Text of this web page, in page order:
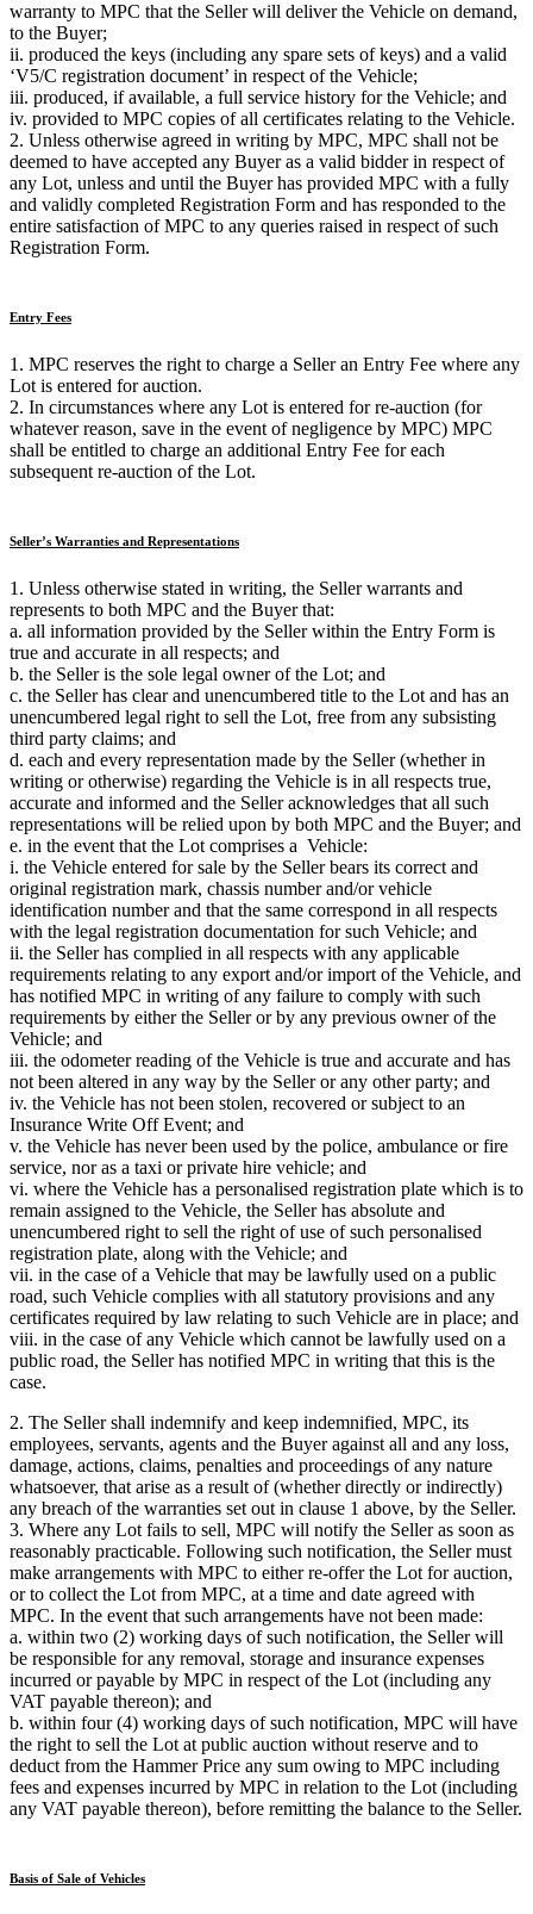
warranty to MPC that the Seller will deliver the Vehicle on demand,
to the Buyer;
ii. produced the keys (including any spare sets of keys) and a valid
‘V5/C registration document’ in respect of the Vehicle;
iii. produced, if available, a full service history for the Vehicle; and
iv. provided to MPC copies of all certificates relating to the Vehicle.
2. Unless otherwise agreed in writing by MPC, MPC shall not be
deemed to have accepted any Buyer as a valid bidder in respect of
any Lot, unless and until the Buyer has provided MPC with a fully
and validly completed Registration Form and has responded to the
entire satisfaction of MPC to any queries raised in respect of such
Registration Form.
Entry Fees
1. MPC reserves the right to charge a Seller an Entry Fee where any
Lot is entered for auction.
2. In circumstances where any Lot is entered for re-auction (for
whatever reason, save in the event of negligence by MPC) MPC
shall be entitled to charge an additional Entry Fee for each
subsequent re-auction of the Lot.
Seller’s Warranties and Representations
1. Unless otherwise stated in writing, the Seller warrants and
represents to both MPC and the Buyer that:
a. all information provided by the Seller within the Entry Form is
true and accurate in all respects; and
b. the Seller is the sole legal owner of the Lot; and
c. the Seller has clear and unencumbered title to the Lot and has an
unencumbered legal right to sell the Lot, free from any subsisting
third party claims; and
d. each and every representation made by the Seller (whether in
writing or otherwise) regarding the Vehicle is in all respects true,
accurate and informed and the Seller acknowledges that all such
representations will be relied upon by both MPC and the Buyer; and
e. in the event that the Lot comprises a Vehicle:
i. the Vehicle entered for sale by the Seller bears its correct and
original registration mark, chassis number and/or vehicle
identification number and that the same correspond in all respects
with the legal registration documentation for such Vehicle; and
ii. the Seller has complied in all respects with any applicable
requirements relating to any export and/or import of the Vehicle, and
has notified MPC in writing of any failure to comply with such
requirements by either the Seller or by any previous owner of the
Vehicle; and
iii. the odometer reading of the Vehicle is true and accurate and has
not been altered in any way by the Seller or any other party; and
iv. the Vehicle has not been stolen, recovered or subject to an
Insurance Write Off Event; and
v. the Vehicle has never been used by the police, ambulance or fire
service, nor as a taxi or private hire vehicle; and
vi. where the Vehicle has a personalised registration plate which is to
remain assigned to the Vehicle, the Seller has absolute and
unencumbered right to sell the right of use of such personalised
registration plate, along with the Vehicle; and
vii. in the case of a Vehicle that may be lawfully used on a public
road, such Vehicle complies with all statutory provisions and any
certificates required by law relating to such Vehicle are in place; and
viii. in the case of any Vehicle which cannot be lawfully used on a
public road, the Seller has notified MPC in writing that this is the
case.
2. The Seller shall indemnify and keep indemnified, MPC, its
employees, servants, agents and the Buyer against all and any loss,
damage, actions, claims, penalties and proceedings of any nature
whatsoever, that arise as a result of (whether directly or indirectly)
any breach of the warranties set out in clause 1 above, by the Seller.
3. Where any Lot fails to sell, MPC will notify the Seller as soon as
reasonably practicable. Following such notification, the Seller must
make arrangements with MPC to either re-offer the Lot for auction,
or to collect the Lot from MPC, at a time and date agreed with
MPC. In the event that such arrangements have not been made:
a. within two (2) working days of such notification, the Seller will
be responsible for any removal, storage and insurance expenses
incurred or payable by MPC in respect of the Lot (including any
VAT payable thereon); and
b. within four (4) working days of such notification, MPC will have
the right to sell the Lot at public auction without reserve and to
deduct from the Hammer Price any sum owing to MPC including
fees and expenses incurred by MPC in relation to the Lot (including
any VAT payable thereon), before remitting the balance to the Seller.
Basis of Sale of Vehicles